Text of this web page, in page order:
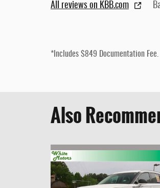
All reviews on KBB.com
*Includes $849 Documentation Fee.
Also